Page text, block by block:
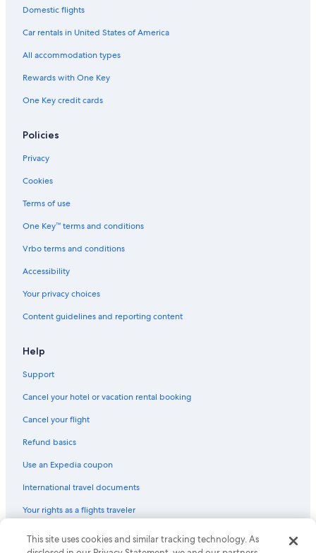
Solvang Hotels
San Luis Obispo Hotels
Oceanfront Hotels in Morro Bay
Domestic flights
Car rentals in United States of America
All accommodation types
Rewards with One Key
One Key credit cards
Policies
Privacy
Cookies
Terms of use
One Key™ terms and conditions
Vrbo terms and conditions
Accessibility
Your privacy choices
Content guidelines and reporting content
Help
Support
Cancel your hotel or vacation rental booking
Cancel your flight
Refund basics
Use an Expedia coupon
International travel documents
Your rights as a flights traveler
© 2026 Expedia, Inc., an Expedia Group company. All rights reserved.
Expedia and the Expedia Logo are trademarks or registered trademarks
This site uses cookies and similar tracking technology. As